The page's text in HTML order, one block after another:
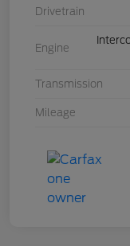
Drivetrain
Engine
Transmission
Mileage